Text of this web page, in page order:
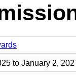
to January 2,